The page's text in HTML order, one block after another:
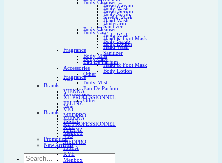
Body Cleanser
Body Wash
Body Scrub
Hand Wash
Sanitizer
Body Care
Hand & Foot Mask
Body Lotion
Fragrance
Body Mist
Eau De Parfum
Accessories
Other
Men
Brands
VIENNA
XL PROFESSIONNEL
FELINZ
VIO
MEDPRO
ISSEA
KYE
Menbox
Promotion
New Arrivals
Search
for:
Breast Cream
Breast Serum
Stretch Mark
Underarm
Body Cleanser
Body Wash
Body Scrub
Hand Wash
Sanitizer
Body Care
Hand & Foot Mask
Body Lotion
Fragrance
Body Mist
Eau De Parfum
Accessories
Other
Men
Brands
VIENNA
XL PROFESSIONNEL
FELINZ
VIO
MEDPRO
ISSEA
KYE
Menbox